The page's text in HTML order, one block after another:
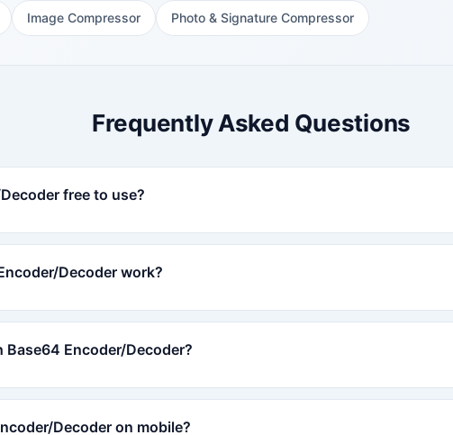
Image Compressor Photo & Signature Compressor
Frequently Asked Questions
free to use?
Decoder work?
Base64 Encoder/Decoder?
Decoder on mobile?